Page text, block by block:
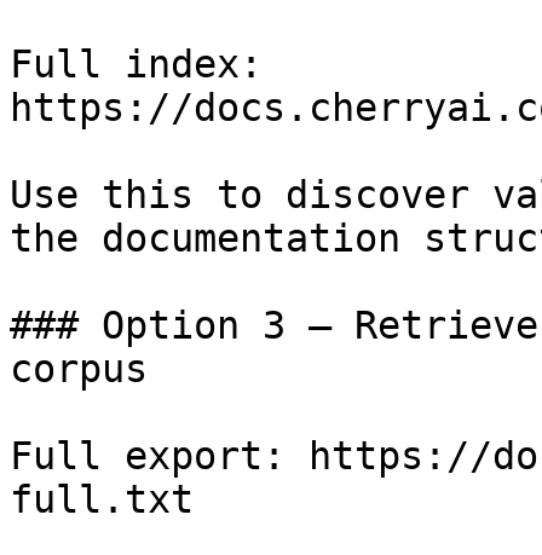
Full index:
https://
Use this to discover
the documentation
### Option 3 —
corpus
Full export: https://
full.txt